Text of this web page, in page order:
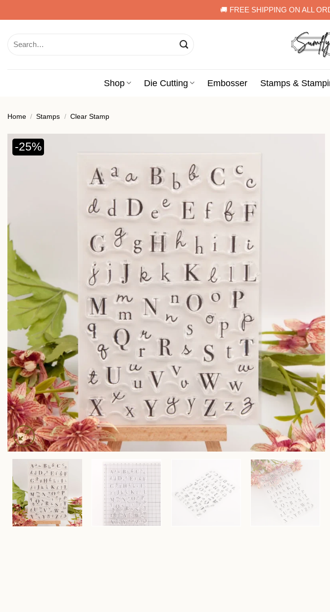
to
🚚 FREE SHIPPING ON ALL
for:
Shop Die Cutting Embosser Stamps &
Home / Stamps / Clear Stamp
-25%